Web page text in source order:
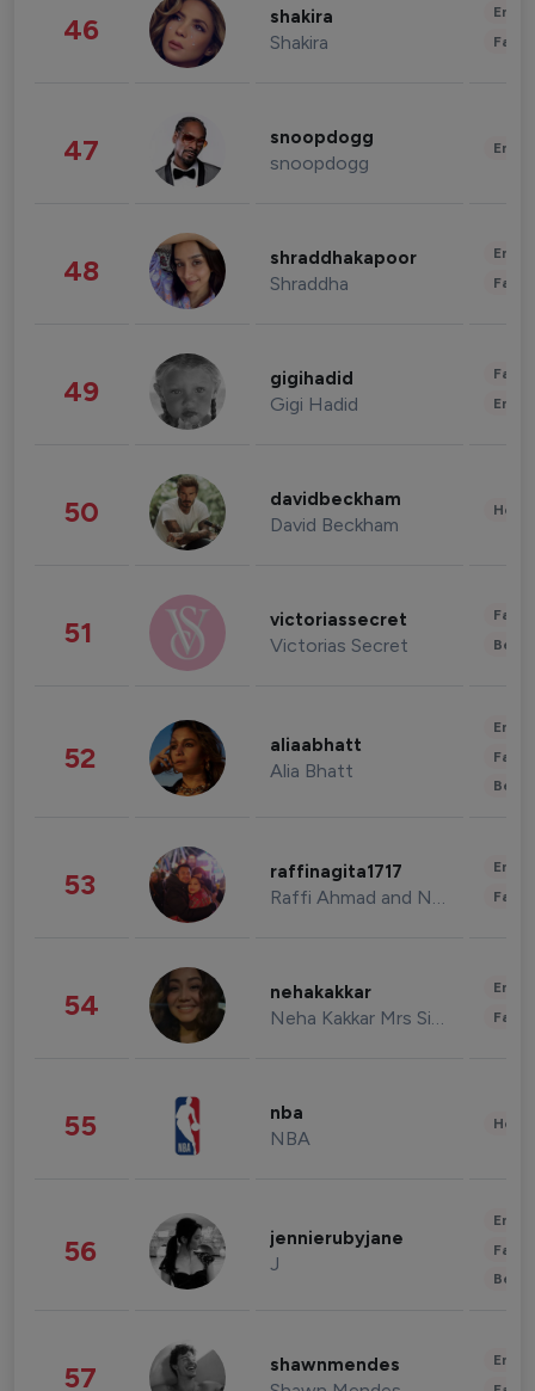
46 shakira
Shakira
47 snoopdogg
snoopdogg
48 shraddhakapoor
Shraddha
49 gigihadid
Gigi Hadid
50 davidbeckham
David Beckham
51 victoriassecret
Victorias Secret
52 aliaabhatt
Alia Bhatt
53 raffinagita1717
Raffi Ahmad and Nagita Slavina
54 nehakakkar
Neha Kakkar Mrs Singh
55 nba
NBA
56 jennierubyjane
J
57 shawnmendes